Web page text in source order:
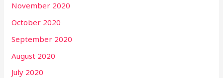
November 2020
October 2020
September 2020
August 2020
July 2020